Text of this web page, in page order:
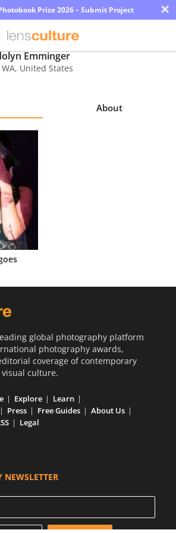
Prize 2026 – Submit Project ×
Emminger
WA, United States
About
global photography platform
photography awards,
coverage of contemporary
culture.
Explore
Learn
Press Free Guides
About Us
Legal
NEWSLETTER